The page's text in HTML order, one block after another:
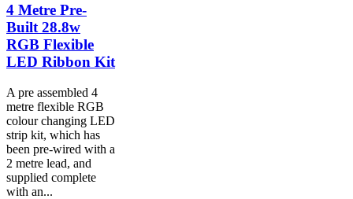
4 Metre Pre-
Built 28.8w
RGB Flexible
LED Ribbon Kit
A pre assembled 4
metre flexible RGB
colour changing LED
strip kit, which has
been pre-wired with a
2 metre lead, and
supplied complete
with an...